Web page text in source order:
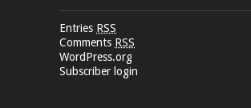
Entries RSS
Comments RSS
WordPress.org
Subscriber login